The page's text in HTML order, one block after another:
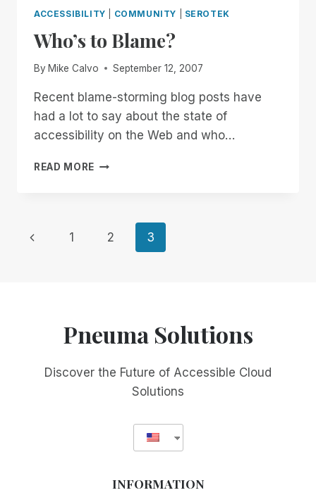
LIVING
ADULT
BLIND
PROFESSIONALS
ACCESSIBILITY COMMUNITY SEROTEK
Who’s to Blame?
By Mike Calvo September 12, 2007
Recent blame-storming blog posts have
had a lot to say about the state of
accessibility on the Web and who…
READ MORE WHO’S
Page
Previous
1 2 3
Pneuma Solutions
Discover the Future of Accessible Cloud
Solutions
INFORMATION